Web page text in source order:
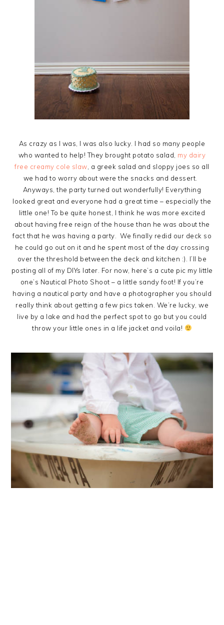
As crazy as I was, I was also lucky. I had so many people
who wanted to help! They brought potato salad, my dairy
free creamy cole slaw , a greek salad and sloppy joes so all
we had to worry about were the snacks and dessert.
Anyways, the party turned out wonderfully! Everything
looked great and everyone had a great time – especially the
little one! To be quite honest, I think he was more excited
about having free reign of the house than he was about the
fact that he was having a party. We finally redid our deck so
he could go out on it and he spent most of the day crossing
over the threshold between the deck and kitchen :). I’ll be
posting all of my DIYs later. For now, here’s a cute pic my little
one’s Nautical Photo Shoot – a little sandy foot! If you’re
having a nautical party and have a photographer you should
really think about getting a few pics taken. We’re lucky, we
live by a lake and had the perfect spot to go but you could
throw your little ones in a life jacket and voila!